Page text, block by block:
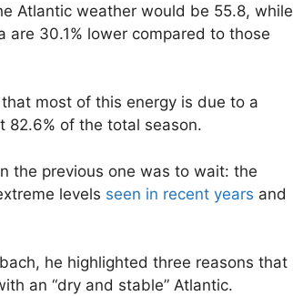
Atlantic weather would be 55.8, while
30.1% lower compared to those
most of this energy is due to a
82.6% of the total season.
the previous one was to wait: the
levels seen in recent years and
he highlighted three reasons that
an “dry and stable” Atlantic.